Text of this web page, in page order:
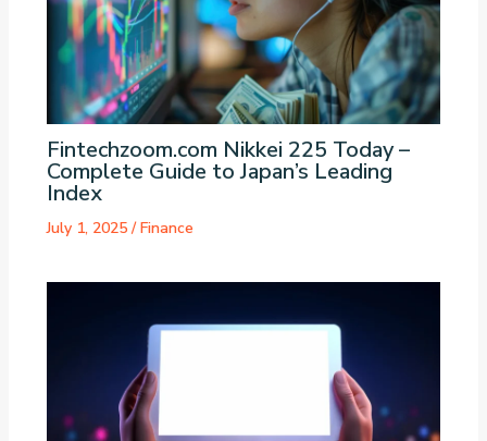
Fintechzoom.com Nikkei 225 Today –
Complete Guide to Japan’s Leading
Index
July 1, 2025/Finance